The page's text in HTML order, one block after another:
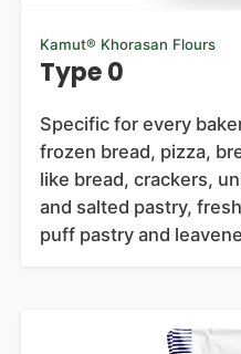
Kamut® Khorasan Flours
Type 0
Specific for every
frozen bread, pizza,
like bread, crackers,
and salted pastry,
puff pastry and